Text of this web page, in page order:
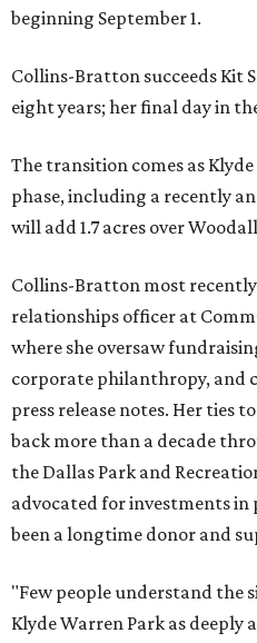
beginning September 1.
Collins-Bratton succeeds Kit
eight years; her final day in
The transition comes as
phase, including a recently
will add 1.7 acres over
Collins-Bratton most recently
relationships officer at
where she oversaw
corporate philanthropy, and
press release notes. Her ties
back more than a decade
the Dallas Park and
advocated for investments in
been a longtime donor and
"Few people understand the
Klyde Warren Park as deeply